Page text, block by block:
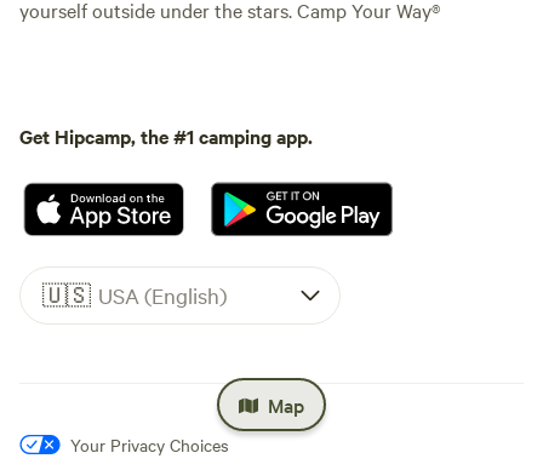
Map
yourself outside under the stars. Camp Your Way®
Get Hipcamp, the #1 camping app.
🇺🇸 USA (English)
Your Privacy Choices